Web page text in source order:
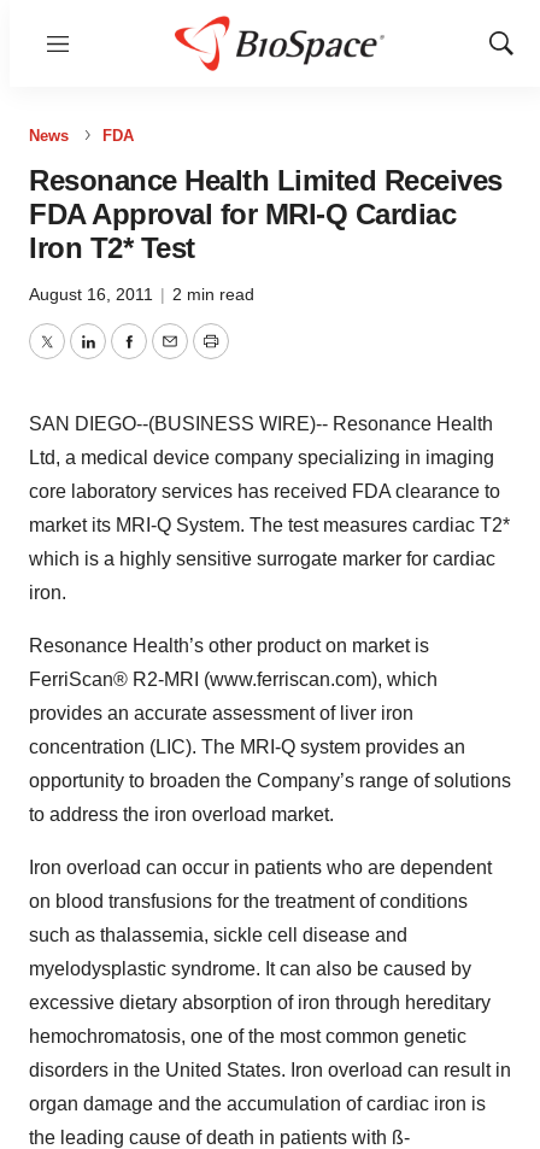
Menu
Show
News FDA
Resonance Health Limited Receives
FDA Approval for MRI-Q Cardiac
Iron T2* Test
August 16, 2011 | 2 min read
TwitterLinkedInFacebook
EmailPrint
SAN DIEGO--(BUSINESS WIRE)-- Resonance Health
Ltd, a medical device company specializing in imaging
core laboratory services has received FDA clearance to
market its MRI-Q System. The test measures cardiac T2*
which is a highly sensitive surrogate marker for cardiac
iron.
Resonance Health’s other product on market is
FerriScan® R2-MRI (www.ferriscan.com), which
provides an accurate assessment of liver iron
concentration (LIC). The MRI-Q system provides an
opportunity to broaden the Company’s range of solutions
to address the iron overload market.
Iron overload can occur in patients who are dependent
on blood transfusions for the treatment of conditions
such as thalassemia, sickle cell disease and
myelodysplastic syndrome. It can also be caused by
excessive dietary absorption of iron through hereditary
hemochromatosis, one of the most common genetic
disorders in the United States. Iron overload can result in
organ damage and the accumulation of cardiac iron is
the leading cause of death in patients with ß-